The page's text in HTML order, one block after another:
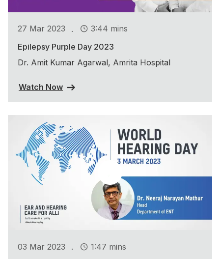
27 Mar 2023 .
3:44 mins
Epilepsy Purple Day 2023
Dr. Amit Kumar Agarwal, Amrita Hospital
Watch Now
03 Mar 2023 .
1:47 mins